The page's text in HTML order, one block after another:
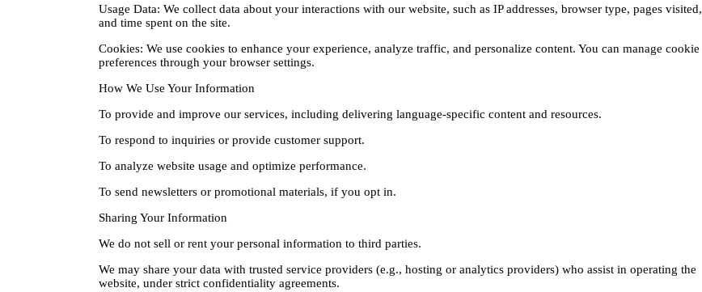
Usage Data: We collect data about your interactions with our website, such as IP addresses, browser type, pages visited,
and time spent on the site.
Cookies: We use cookies to enhance your experience, analyze traffic, and personalize content. You can manage cookie
preferences through your browser settings.
How We Use Your Information
To provide and improve our services, including delivering language-specific content and resources.
To respond to inquiries or provide customer support.
To analyze website usage and optimize performance.
To send newsletters or promotional materials, if you opt in.
Sharing Your Information
We do not sell or rent your personal information to third parties.
We may share your data with trusted service providers (e.g., hosting or analytics providers) who assist in operating the
website, under strict confidentiality agreements.